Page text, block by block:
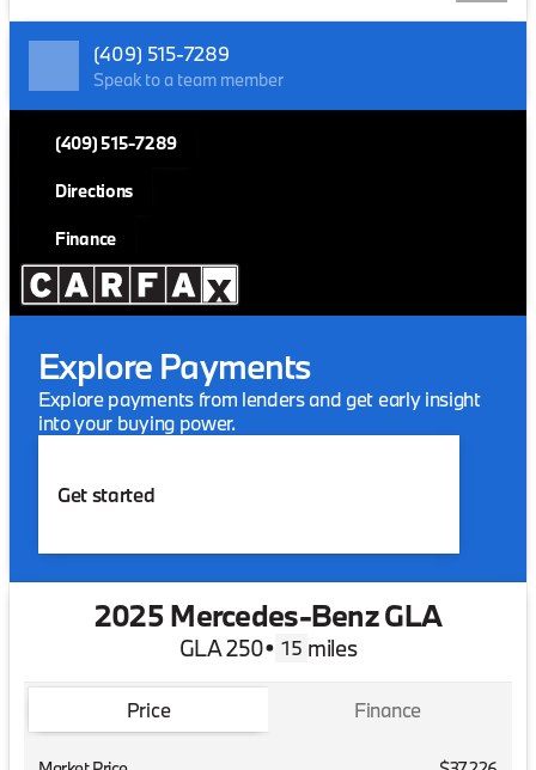
(409) 515-7289
Speak to a team member
(409) 515-7289
Directions
Finance
Explore Payments
Explore payments from lenders and get early insight
into your buying power.
Get started
2025 Mercedes-Benz GLA
GLA 250• 15 miles
Price Finance